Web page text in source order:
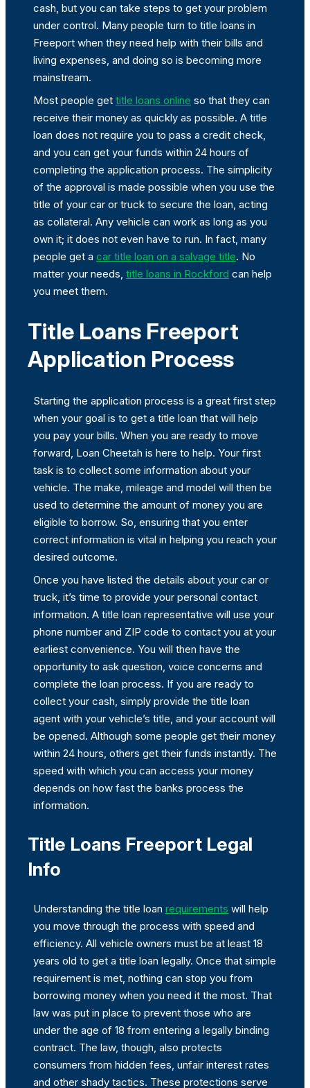
cash, but you can take steps to get your problem
under control. Many people turn to title loans in
Freeport when they need help with their bills and
living expenses, and doing so is becoming more
mainstream.
Most people get title loans online so that they can
receive their money as quickly as possible. A title
loan does not require you to pass a credit check,
and you can get your funds within 24 hours of
completing the application process. The simplicity
of the approval is made possible when you use the
title of your car or truck to secure the loan, acting
as collateral. Any vehicle can work as long as you
own it; it does not even have to run. In fact, many
people get a car title loan on a salvage title. No
matter your needs, title loans in Rockford can help
you meet them.
Title Loans Freeport
Application Process
Starting the application process is a great first step
when your goal is to get a title loan that will help
you pay your bills. When you are ready to move
forward, Loan Cheetah is here to help. Your first
task is to collect some information about your
vehicle. The make, mileage and model will then be
used to determine the amount of money you are
eligible to borrow. So, ensuring that you enter
correct information is vital in helping you reach your
desired outcome.
Once you have listed the details about your car or
truck, it’s time to provide your personal contact
information. A title loan representative will use your
phone number and ZIP code to contact you at your
earliest convenience. You will then have the
opportunity to ask question, voice concerns and
complete the loan process. If you are ready to
collect your cash, simply provide the title loan
agent with your vehicle’s title, and your account will
be opened. Although some people get their money
within 24 hours, others get their funds instantly. The
speed with which you can access your money
depends on how fast the banks process the
information.
Title Loans Freeport Legal
Info
Understanding the title loan requirements will help
you move through the process with speed and
efficiency. All vehicle owners must be at least 18
years old to get a title loan legally. Once that simple
requirement is met, nothing can stop you from
borrowing money when you need it the most. That
law was put in place to prevent those who are
under the age of 18 from entering a legally binding
contract. The law, though, also protects
consumers from hidden fees, unfair interest rates
and other shady tactics. These protections serve